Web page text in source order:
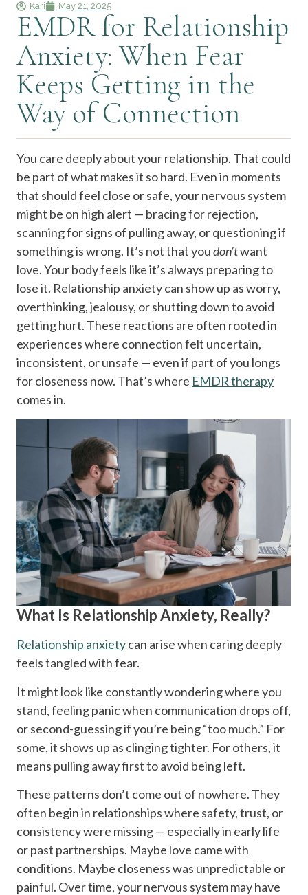
Kari May 21, 2025
EMDR for Relationship
Anxiety: When Fear
Keeps Getting in the
Way of Connection
You care deeply about your relationship. That could
be part of what makes it so hard. Even in moments
that should feel close or safe, your nervous system
might be on high alert — bracing for rejection,
scanning for signs of pulling away, or questioning if
something is wrong. It’s not that youdon’twant
love. Your body feels like it’s always preparing to
lose it. Relationship anxiety can show up as worry,
overthinking, jealousy, or shutting down to avoid
getting hurt. These reactions are often rooted in
experiences where connection felt uncertain,
inconsistent, or unsafe — even if part of you longs
for closeness now. That’s where EMDR therapy
comes in.
What Is Relationship Anxiety, Really?
Relationship anxietycan arise when caring deeply
feels tangled with fear.
It might look like constantly wondering where you
stand, feeling panic when communication drops off,
or second-guessing if you’re being “too much.” For
some, it shows up as clinging tighter. For others, it
means pulling away first to avoid being left.
These patterns don’t come out of nowhere. They
often begin in relationships where safety, trust, or
consistency were missing — especially in early life
or past partnerships. Maybe love came with
conditions. Maybe closeness was unpredictable or
painful. Over time, your nervous system may have